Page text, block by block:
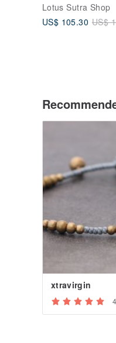
Lotus Sutra Shop
US$ 105.30 US$
xtravirgin